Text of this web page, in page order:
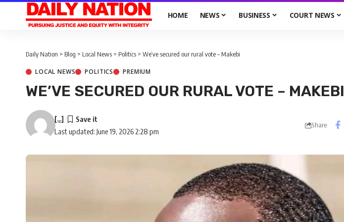
HOME NEWS BUSINESS COURT NEWS
Daily Nation > Blog > Local News > Politics > We’ve secured our rural vote – Makebi
LOCAL NEWS POLITICS PREMIUM
WE’VE SECURED OUR RURAL VOTE – MAKEBI
Last updated: June 19, 2026 2:28 pm
[...]
Share